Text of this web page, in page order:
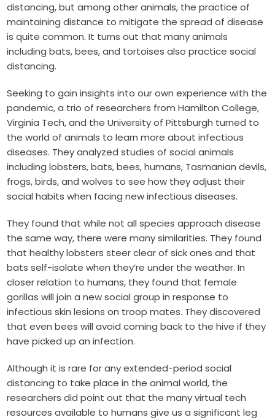
distancing, but among other animals, the practice of
maintaining distance to mitigate the spread of disease
is quite common. It turns out that many animals
including bats, bees, and tortoises also practice social
distancing.
Seeking to gain insights into our own experience with the
pandemic, a trio of researchers from Hamilton College,
Virginia Tech, and the University of Pittsburgh turned to
the world of animals to learn more about infectious
diseases. They analyzed studies of social animals
including lobsters, bats, bees, humans, Tasmanian devils,
frogs, birds, and wolves to see how they adjust their
social habits when facing new infectious diseases.
They found that while not all species approach disease
the same way, there were many similarities. They found
that healthy lobsters steer clear of sick ones and that
bats self-isolate when they’re under the weather. In
closer relation to humans, they found that female
gorillas will join a new social group in response to
infectious skin lesions on troop mates. They discovered
that even bees will avoid coming back to the hive if they
have picked up an infection.
Although it is rare for any extended-period social
distancing to take place in the animal world, the
researchers did point out that the many virtual tech
resources available to humans give us a significant leg